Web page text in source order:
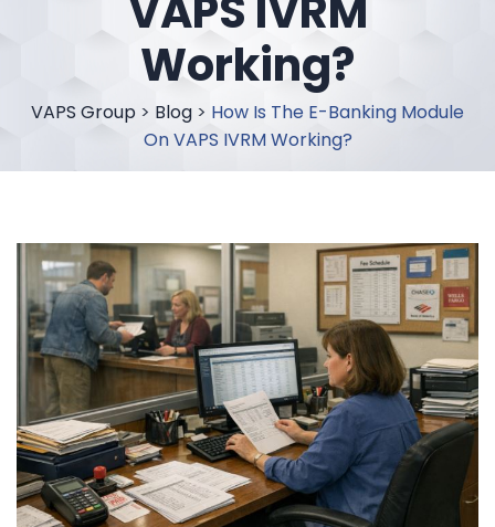
Working?
VAPS Group > Blog > How Is The E-Banking Module
On VAPS IVRM Working?